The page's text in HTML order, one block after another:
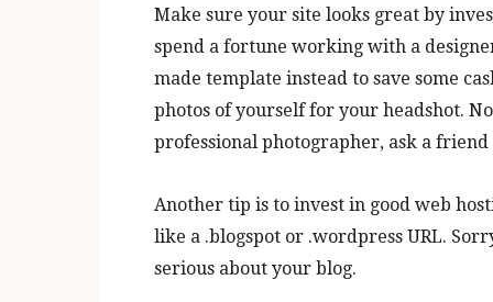
Make sure your site looks great by
spend a fortune working with a
made template instead to save some
photos of yourself for your headshot.
professional photographer, ask a
Another tip is to invest in good web
like a .blogspot or .wordpress URL.
serious about your blog.